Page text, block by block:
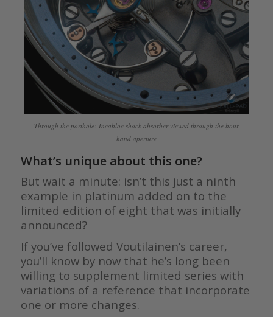
Through the porthole: Incabloc shock absorber viewed through the hour
hand aperture
What’s unique about this one?
But wait a minute: isn’t this just a ninth
example in platinum added on to the
limited edition of eight that was initially
announced?
If you’ve followed Voutilainen’s career,
you’ll know by now that he’s long been
willing to supplement limited series with
variations of a reference that incorporate
one or more changes.